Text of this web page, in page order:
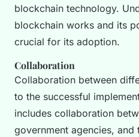
blockchain technology.
blockchain works and its
crucial for its adoption.
Collaboration
Collaboration between
to the successful
includes collaboration
government agencies,